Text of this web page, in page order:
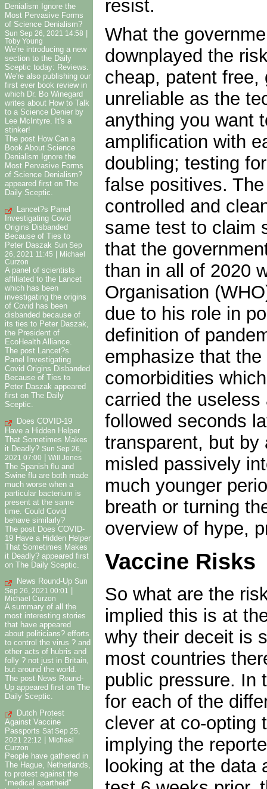
Denialism Ignore the
Most Pervasive Forms
of Science Denialism?
Sun Sep 26, 2021 14:58
Toby Young
We're introducing a new
section to the Daily
Sceptic today: Reviews.
We're also publishing our
first ever book review in
which Dr. Bo Winegard
writes about How to Talk
to a Science Denier by
Lee McIntyre. It's a
stinker!
The post How Can a
Book About Science
Denialism Ignore the
Most Pervasive Forms
of Science Denialism?
appeared first on The
Daily Sceptic.
Lancet?s Panel
Investigating Covid
Origins Disbanded
Because of Ties to
Peter Daszak Sun Sep
26, 2021 11:45
Michael
Curzon
A panel of scientists
affiliated to the Lancet
which has been
investigating the origins
of Covid has been
disbanded because of
its ties to Peter Daszak,
the President of
EcoHealth Alliance.
The post Lancet?s
Panel Investigating
Covid Origins Disbanded
Because of Ties to
Peter Daszak appeared
first on The Daily
Sceptic.
Does COVID-19
Have a Hidden Helper
That Sometimes Makes
it Deadly? Sun Sep 26,
2021 07:00 | Will Jones
The Spanish flu and
Swine flu are both made
much worse when a
particular bacterium is
present at the same
time. Could Covid
behave similarly?
The post Does COVID-
19 Have a Hidden Helper
That Sometimes Makes
it Deadly? appeared first
on The Daily Sceptic.
News Round-Up Sun
Sep 26, 2021 00:01
Michael Curzon
A summary of all the
most interesting stories
that have appeared
about politicians? efforts
to control the virus ? and
other acts of hubris and
folly ? not just in Britain,
but around the world.
The post News Round-
Up appeared first on The
Daily Sceptic.
Dutch Protest
Against Vaccine
Passports Sat Sep 25,
2021 22:12
Michael
Curzon
People have gathered in
The Hague, Netherlands,
to protest against the
"medical apartheid"
resist.
What the
downplayed the
cheap, patent
unreliable as the
anything you want
amplification with
doubling; testing
false positives.
controlled and
same test to claim
that the
than in all of 2020
Organisation
due to his role in
definition of
emphasize that
comorbidities
carried the
followed seconds
transparent, but
misled passively
much younger
breath or turning
overview of hype,
Vaccine Risks
So what are the
implied this is at
why their deceit is
most countries
public pressure. In
for each of the
clever at co-opting
implying the
looking at the